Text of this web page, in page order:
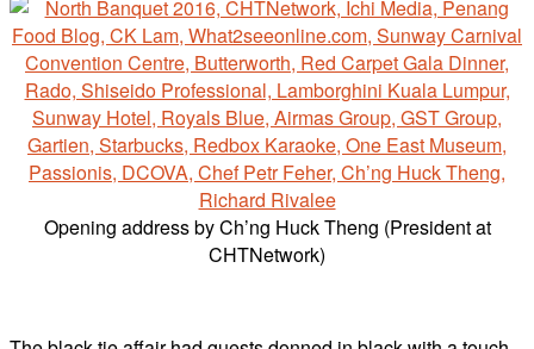
Opening address by Ch’ng Huck Theng (President at
CHTNetwork)